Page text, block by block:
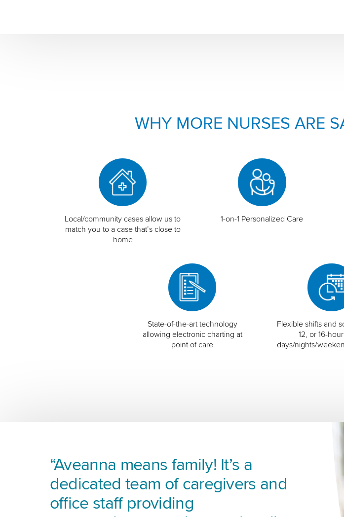
WHY MORE NURSES ARE
Local/community cases allow us to
match you to a case that’s close to
home
1-on-1 Personalized Care
State-of-the-art technology
allowing electronic charting at
point of care
Flexible shifts and
12, or 16-
days/nights/
“Aveanna means family! It’s a
dedicated team of caregivers and
office staff providing